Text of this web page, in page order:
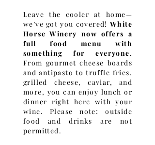
Leave the cooler at home—
we’ve got you covered! White
Horse Winery now offers a
full food menu with
something for everyone.
From gourmet cheese boards
and antipasto to truffle fries,
grilled cheese, caviar, and
more, you can enjoy lunch or
dinner right here with your
wine. Please note: outside
food and drinks are not
permitted.